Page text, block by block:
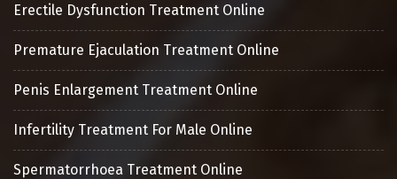
Erectile Dysfunction Treatment Online
Premature Ejaculation Treatment Online
Penis Enlargement Treatment Online
Infertility Treatment For Male Online
Spermatorrhoea Treatment Online